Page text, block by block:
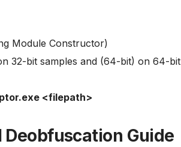
Module Constructor)
32-bit samples and (64-bit) on 64-bit
<filepath>
Deobfuscation Guide